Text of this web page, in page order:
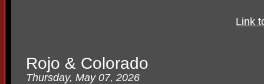
Link
Rojo & Colorado
Thursday, May 07, 2026